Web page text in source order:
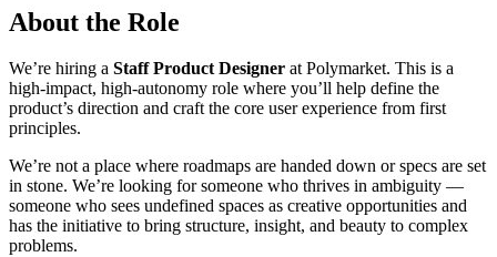
About the Role
We’re hiring a Staff Product Designer at Polymarket. This is a
high-impact, high-autonomy role where you’ll help define the
product’s direction and craft the core user experience from first
principles.
We’re not a place where roadmaps are handed down or specs are set
in stone. We’re looking for someone who thrives in ambiguity —
someone who sees undefined spaces as creative opportunities and
has the initiative to bring structure, insight, and beauty to complex
problems.